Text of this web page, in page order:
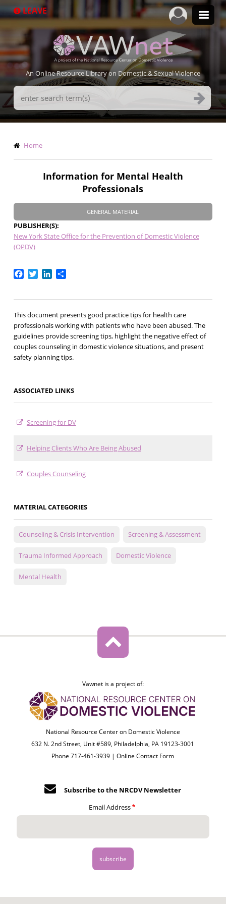
to
LEAVE
An Online Resource Library on Domestic & Sexual Violence
Search
Terms
Breadcrumb
Home
Information for Mental Health
Professionals
GENERAL MATERIAL
PUBLISHER(S)
New York State Office for the Prevention of Domestic Violence
(OPDV)
Facebook
TwitterLinkedIn
Share
This document presents good practice tips for health care
professionals working with patients who have been abused. The
guidelines provide screening tips, highlight the negative effect of
couples counseling in domestic violence situations, and present
safety planning tips.
ASSOCIATED LINKS
Screening for DV
Helping Clients Who Are Being Abused
Couples Counseling
MATERIAL CATEGORIES
Counseling & Crisis Intervention Screening & Assessment
Trauma Informed Approach Domestic Violence
Mental Health
Vawnet is a project of:
National Resource Center on Domestic Violence
632 N. 2nd Street, Unit #589, Philadelphia, PA 19123-3001
Phone 717-461-3939 |Online Contact Form
Subscribe to the NRCDV Newsletter
Email Address